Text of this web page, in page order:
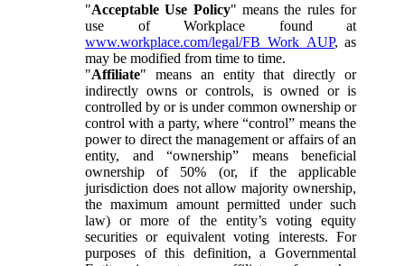
"Acceptable Use Policy" means the rules for
use of Workplace found at
www.workplace.com/legal/FB_Work_AUP, as
may be modified from time to time.
"Affiliate" means an entity that directly or
indirectly owns or controls, is owned or is
controlled by or is under common ownership or
control with a party, where “control” means the
power to direct the management or affairs of an
entity, and “ownership” means beneficial
ownership of 50% (or, if the applicable
jurisdiction does not allow majority ownership,
the maximum amount permitted under such
law) or more of the entity’s voting equity
securities or equivalent voting interests. For
purposes of this definition, a Governmental